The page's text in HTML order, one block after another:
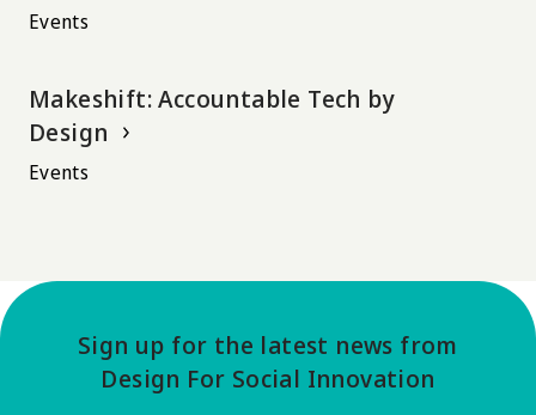
Events
Makeshift: Accountable Tech by
Design
Events
Sign up for the latest news from
Design For Social Innovation